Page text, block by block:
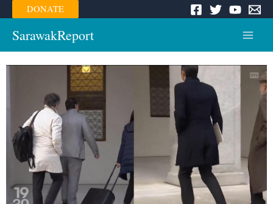
Skip
to
content
DONATE
SarawakReport
Menu